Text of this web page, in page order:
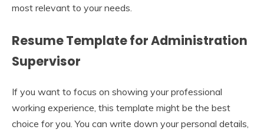
most relevant to your needs.
Resume Template for Administration
Supervisor
If you want to focus on showing your professional
working experience, this template might be the best
choice for you. You can write down your personal details,